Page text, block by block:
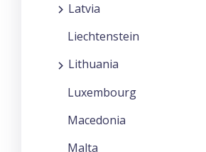
Latvia
Liechtenstein
Lithuania
Luxembourg
Macedonia
Malta